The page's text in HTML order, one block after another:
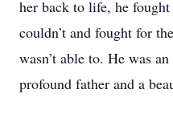
her back to life, he
couldn’t and fought for
wasn’t able to. He was
profound father and a